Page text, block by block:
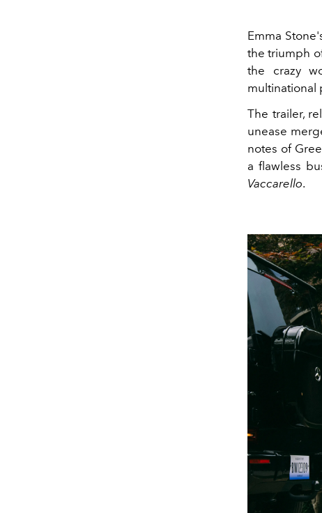
Emma
the triumph
the crazy
multinational
The trailer,
unease
notes of
a flawless
Vaccarello.